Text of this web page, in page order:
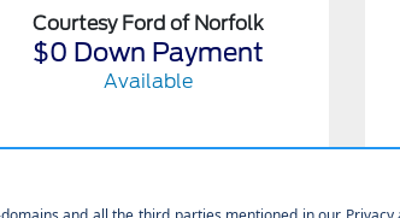
Courtesy Ford of Norfolk
$0 Down Payment
Available